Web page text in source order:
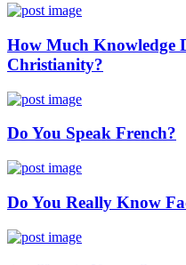
How Much Knowledge
Christianity?
Do You Speak French?
Do You Really Know